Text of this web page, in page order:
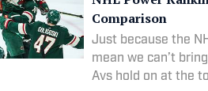
Comparison
Just because the
mean we can’t
Avs hold on at the